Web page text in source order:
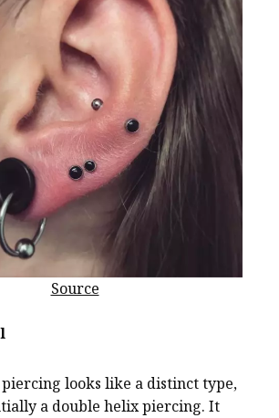
Source
looks like a distinct type,
a double helix piercing. It